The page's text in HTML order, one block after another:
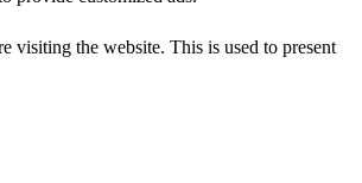
visiting the website. This is used to present